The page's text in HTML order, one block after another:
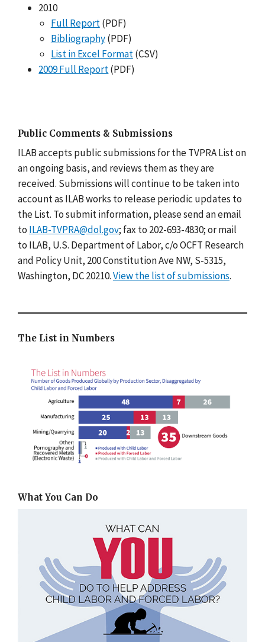
2010
Full Report(PDF)
Bibliography(PDF)
List in Excel Format(CSV)
2009 Full Report(PDF)
Public Comments & Submissions
ILAB accepts public submissions for the TVPRA List on
an ongoing basis, and reviews them as they are
received. Submissions will continue to be taken into
account as ILAB works to release periodic updates to
the List. To submit information, please send an email
to ILAB-TVPRA@dol.gov; fax to 202-693-4830; or mail
to ILAB, U.S. Department of Labor, c/o OCFT Research
and Policy Unit, 200 Constitution Ave NW, S-5315,
Washington, DC 20210.View the list of submissions.
The List in Numbers
What You Can Do